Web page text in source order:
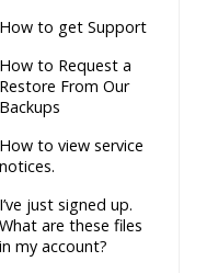
How to get Support
How to Request a
Restore From Our
Backups
How to view service
notices.
I’ve just signed up.
What are these files
in my account?